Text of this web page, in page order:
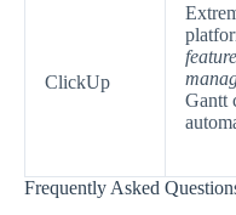
ClickUp
Gantt
Frequently Asked